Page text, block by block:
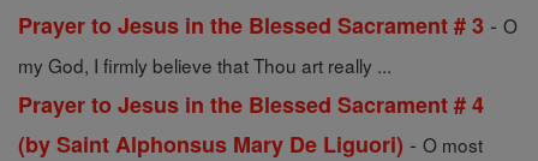
Prayer to Jesus in the Blessed Sacrament # 3 - O
my God, I firmly believe that Thou art really ...
Prayer to Jesus in the Blessed Sacrament # 4
(by Saint Alphonsus Mary De Liguori) - O most